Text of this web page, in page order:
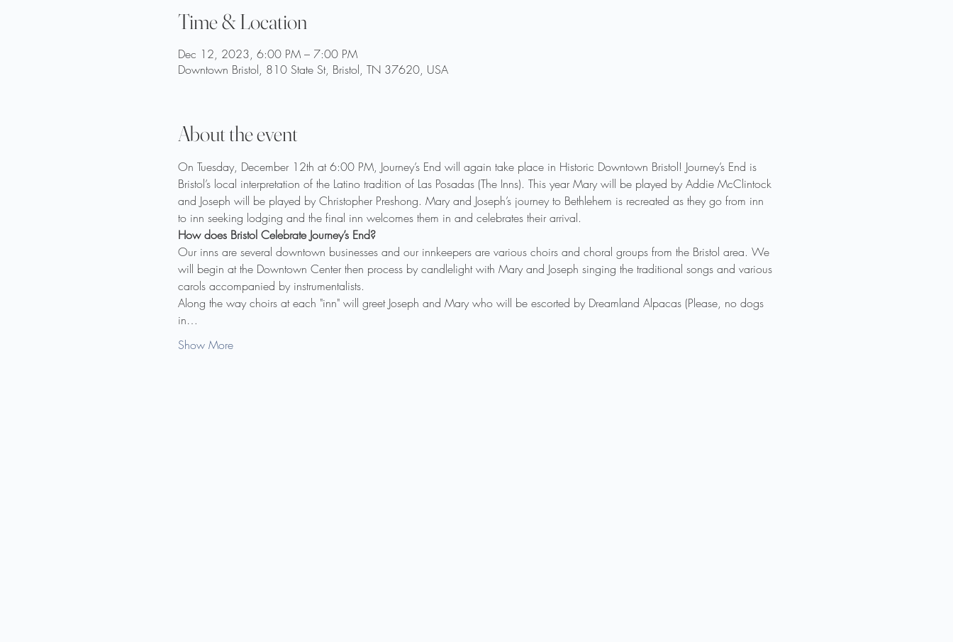
Time & Location
Dec 12, 2023, 6:00 PM – 7:00 PM
Downtown Bristol, 810 State St, Bristol, TN 37620, USA
About the event
On Tuesday, December 12th at 6:00 PM, Journey’s End will again take place in Historic Downtown Bristol! Journey’s End is
Bristol’s local interpretation of the Latino tradition of Las Posadas (The Inns). This year Mary will be played by Addie McClintock
and Joseph will be played by Christopher Preshong. Mary and Joseph’s journey to Bethlehem is recreated as they go from inn
to inn seeking lodging and the final inn welcomes them in and celebrates their arrival.
How does Bristol Celebrate Journey’s End?
Our inns are several downtown businesses and our innkeepers are various choirs and choral groups from the Bristol area. We
will begin at the Downtown Center then process by candlelight with Mary and Joseph singing the traditional songs and various
carols accompanied by instrumentalists.
Along the way choirs at each "inn" will greet Joseph and Mary who will be escorted by Dreamland Alpacas (Please, no dogs
in…
Show More